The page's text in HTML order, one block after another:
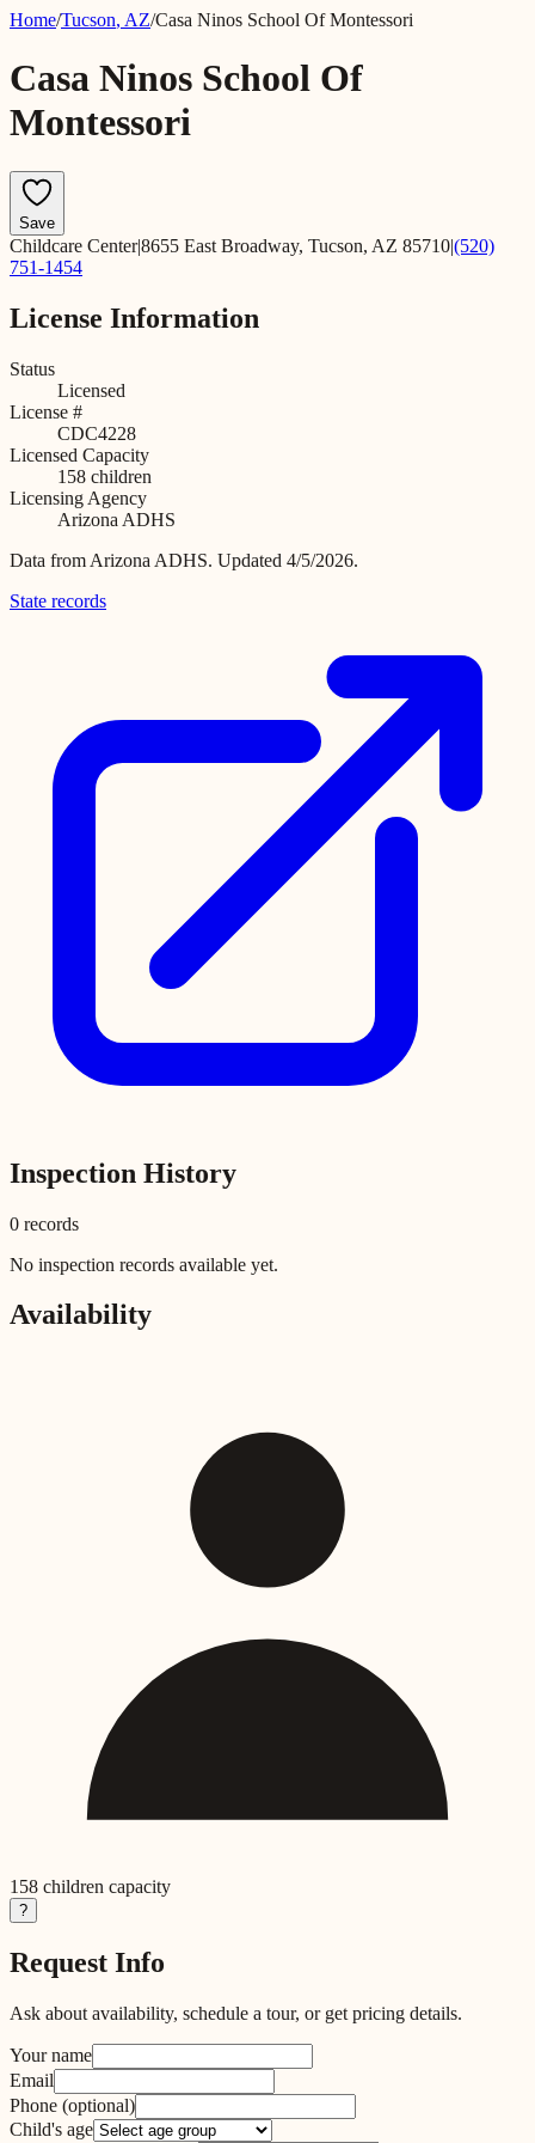
Home/Tucson, AZ/Casa Ninos School Of Montessori
Casa Ninos School Of
Montessori
Save
Childcare Center|8655 East Broadway, Tucson, AZ 85710|(520)
751-1454
License Information
Status
Licensed
License #
CDC4228
Licensed Capacity
158 children
Licensing Agency
Arizona ADHS
Data from Arizona ADHS. Updated 4/5/2026.
State records
Inspection History
0 records
No inspection records available yet.
Availability
158 children capacity
?
Request Info
Ask about availability, schedule a tour, or get pricing details.
Your name
Email
Phone (optional)
Child's age